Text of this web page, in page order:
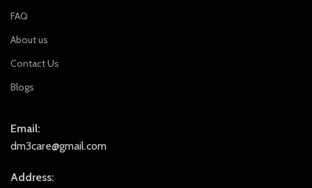
FAQ
About us
Contact Us
Blogs
Email:
dm3care@gmail.com
Address: